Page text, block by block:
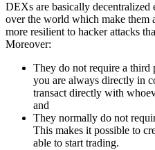
DEXs are basically decentralized
over the world which make them
more resilient to hacker attacks
Moreover:
They do not require a third
you are always directly in
transact directly with
and
They normally do not
This makes it possible to
able to start trading.